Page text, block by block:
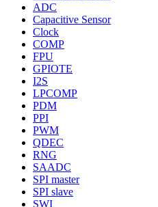
ADC
Capacitive Sensor
Clock
COMP
FPU
GPIOTE
I2S
LPCOMP
PDM
PPI
PWM
QDEC
RNG
SAADC
SPI master
SPI slave
SWI